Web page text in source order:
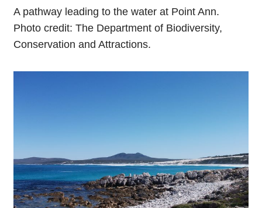
A pathway leading to the water at Point Ann.
Photo credit: The Department of Biodiversity,
Conservation and Attractions.